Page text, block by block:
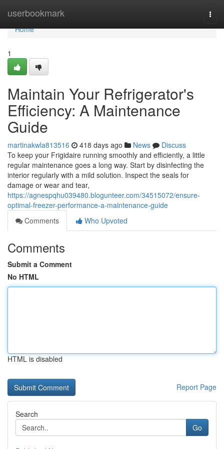
userbookmark
Home
Home
1
Maintain Your Refrigerator's
Efficiency: A Maintenance
Guide
martinakwla813516 418 days ago News
Discuss
To keep your Frigidaire running smoothly and efficiently, a little
regular maintenance goes a long way. Start by disinfecting the
interior regularly with a mild solution. Inspect the seals for
damage or wear and tear,
https://agnespqhu039480.blogunteer.com/34515072/ensure-
optimal-freezer-performance-a-maintenance-guide
Comments
Who Upvoted
Comments
Submit a Comment
No HTML
HTML is disabled
Report Page
Search
Go